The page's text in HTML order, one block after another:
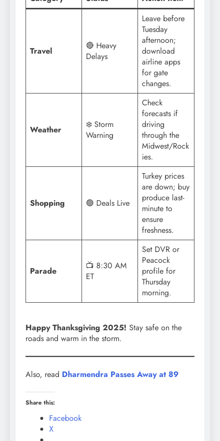
Travel
🔴 Heavy
Delays
Leave before
Tuesday
afternoon;
download
airline apps
for gate
changes.
Weather
❄️ Storm
Warning
Check
forecasts if
driving
through the
Midwest/Rock
ies.
Shopping 🟢 Deals Live
Turkey prices
are down; buy
produce last-
minute to
ensure
freshness.
Parade
📺 8:30 AM
ET
Set DVR or
Peacock
profile for
Thursday
morning.
Happy Thanksgiving 2025! Stay safe on the
roads and warm in the storm.
Also, read Dharmendra Passes Away at 89
Share this:
Facebook
X